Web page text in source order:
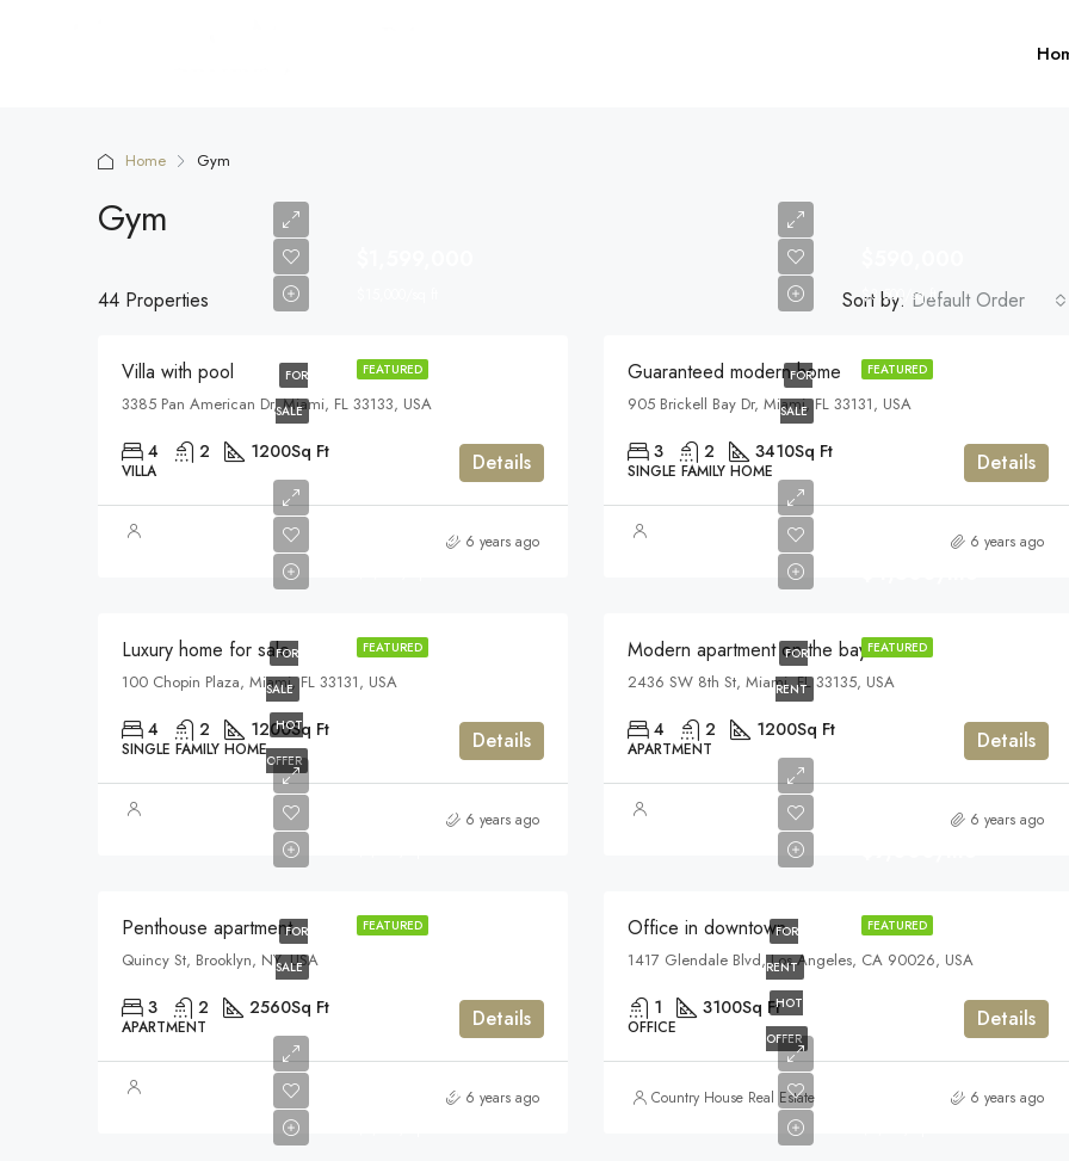
Home Gym
Gym
44 Properties Sort by: Default Order
FEATURED
FOR
SALE
Villa with pool
3385 Pan American Dr, Miami, FL 33133, USA
4 2 1200Sq Ft
VILLA Details
6 years ago
FEATURED
FOR
SALE
$3,500/sq ft
Guaranteed modern home
905 Brickell Bay Dr, Miami, FL 33131, USA
3 2 3410Sq Ft
SINGLE FAMILY HOME Details
6 years ago
FEATURED
FOR
SALE
HOT
OFFER
$459,000
Luxury home for sale
100 Chopin Plaza, Miami, FL 33131, USA
4 2 1200Sq Ft
SINGLE FAMILY HOME Details
6 years ago
FEATURED
FOR
RENT
Modern apartment on the bay
2436 SW 8th St, Miami, FL 33135, USA
4 2 1200Sq Ft
APARTMENT Details
6 years ago
FEATURED
FOR
SALE
$876,000
Penthouse apartment
Quincy St, Brooklyn, NY, USA
3 2 2560Sq Ft
APARTMENT Details
6 years ago
FEATURED
FOR
RENT
HOT
OFFER
Office in downtown
1417 Glendale Blvd, Los Angeles, CA 90026, USA
1 3100Sq Ft
OFFICE Details
Country House Real Estate 6 years ago
$990,000 $570,000
FEATURED
$1,599,000